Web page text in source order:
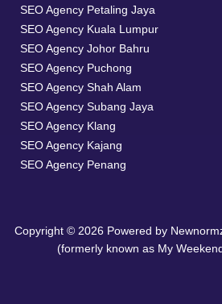
SEO Agency Petaling Jaya
SEO Agency Kuala Lumpur
SEO Agency Johor Bahru
SEO Agency Puchong
SEO Agency Shah Alam
SEO Agency Subang Jaya
SEO Agency Klang
SEO Agency Kajang
SEO Agency Penang
Copyright © 2026 Powered by
(formerly known as My